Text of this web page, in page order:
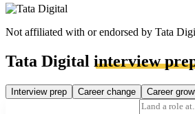
Not affiliated with or endorsed by Tata
Tata Digital interview
Interview prep Career change Career